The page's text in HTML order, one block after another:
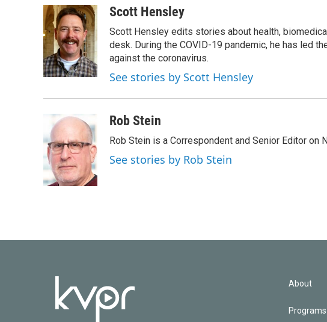
c
e
b
o
o
k
i
t
t
e
r
n
k
e
d
I
n
aScott Hensley
Scott Hensley edits stories about health,
desk. During the COVID-19 pandemic, he has led
against the coronavirus.
See stories by Scott Hensley
Rob Stein
Rob Stein is a Correspondent and Senior Editor on
See stories by Rob Stein
About
Programs